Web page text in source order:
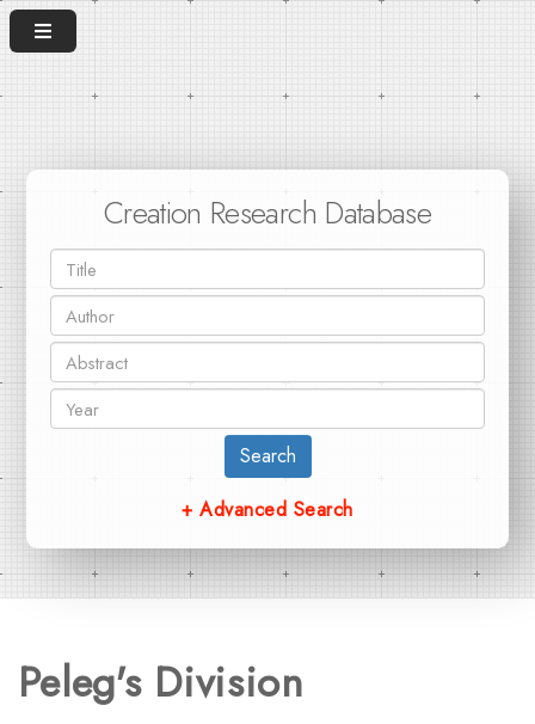
Creation Research Database
Search
+ Advanced Search
Peleg's Division